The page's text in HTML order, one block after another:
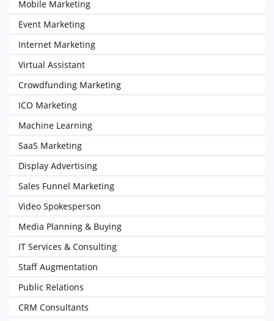
Mobile Marketing
Event Marketing
Internet Marketing
Virtual Assistant
Crowdfunding Marketing
ICO Marketing
Machine Learning
SaaS Marketing
Display Advertising
Sales Funnel Marketing
Video Spokesperson
Media Planning & Buying
IT Services & Consulting
Staff Augmentation
Public Relations
CRM Consultants